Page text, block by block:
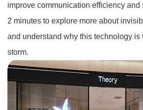
improve communication efficiency and
2 minutes to explore more about
and understand why this technology is
storm.